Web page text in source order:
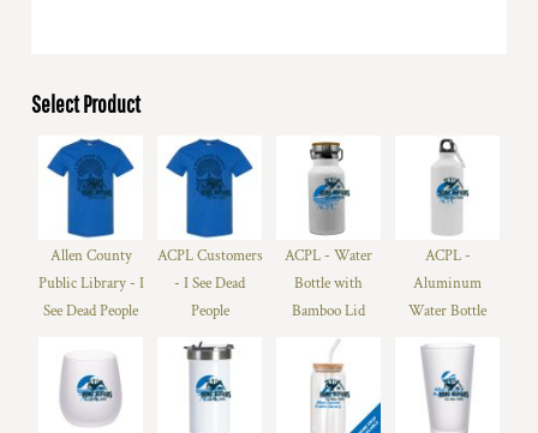
Select Product
Allen County
Public Library - I
See Dead People
ACPL Customers
- I See Dead
People
ACPL - Water
Bottle with
Bamboo Lid
ACPL -
Aluminum
Water Bottle